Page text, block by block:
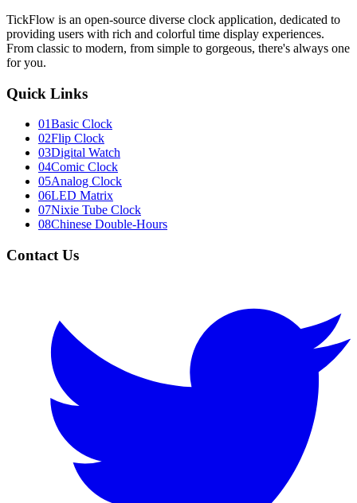
TickFlow is an open-source diverse clock application, dedicated to
providing users with rich and colorful time display experiences.
From classic to modern, from simple to gorgeous, there's always one
for you.
Quick Links
01Basic Clock
02Flip Clock
03Digital Watch
04Comic Clock
05Analog Clock
06LED Matrix
07Nixie Tube Clock
08Chinese Double-Hours
Contact Us